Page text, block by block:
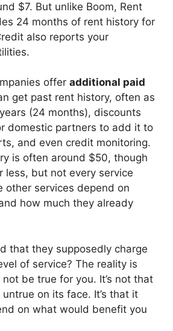
$7. But unlike Boom, Rent
24 months of rent history for
also reports your
offer additional paid
get past rent history, often as
(24 months), discounts
domestic partners to add it to
and even credit monitoring.
is often around $50, though
less, but not every service
other services depend on
how much they already
that they supposedly charge
of service? The reality is
be true for you. It’s not that
on its face. It’s that it
on what would benefit you